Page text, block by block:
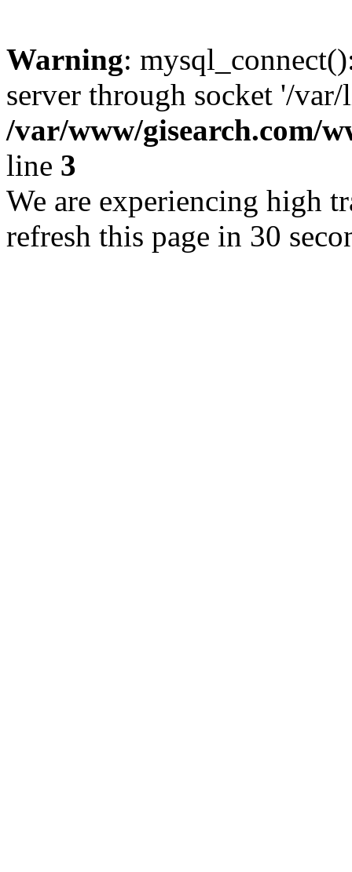
Warning:
server through socket '/
/var/www/gisearch.com/
line 3
We are experiencing high
refresh this page in 30